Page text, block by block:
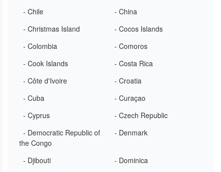
- Chile
- China
- Christmas Island
- Cocos Islands
- Colombia
- Comoros
- Cook Islands
- Costa Rica
- Côte d'Ivoire
- Croatia
- Cuba
- Curaçao
- Cyprus
- Czech Republic
- Democratic Republic of
the Congo
- Denmark
- Djibouti
- Dominica